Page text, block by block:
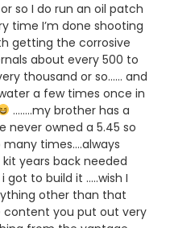
so I do run an oil patch
time I’m done shooting
getting the corrosive
about every 500 to
thousand or so…… and
a few times once in
……..my brother has a
never owned a 5.45 so
times….always
years back needed
to build it …..wish I
other than that
content you put out very